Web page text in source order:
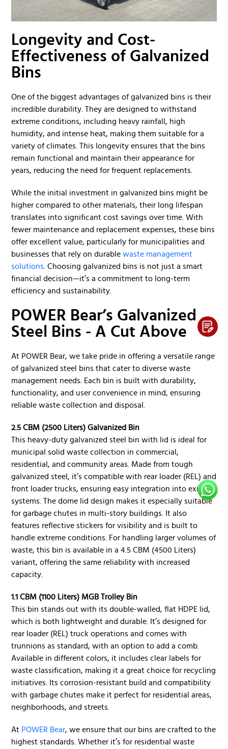
Longevity and Cost-
Effectiveness of Galvanized
Bins
One of the biggest advantages of galvanized bins is their
incredible durability. They are designed to withstand
extreme conditions, including heavy rainfall, high
humidity, and intense heat, making them suitable for a
variety of climates. This longevity ensures that the bins
remain functional and maintain their appearance for
years, reducing the need for frequent replacements.
While the initial investment in galvanized bins might be
higher compared to other materials, their long lifespan
translates into significant cost savings over time. With
fewer maintenance and replacement expenses, these bins
offer excellent value, particularly for municipalities and
businesses that rely on durablewaste management
solutions . Choosing galvanized bins is not just a smart
financial decision—it’s a commitment to long-term
efficiency and sustainability.
POWER Bear’s Galvanized
Steel Bins - A Cut Above
At POWER Bear, we take pride in offering a versatile range
of galvanized steel bins that cater to diverse waste
management needs. Each bin is built with durability,
functionality, and user convenience in mind, ensuring
reliable waste collection and disposal.
2.5 CBM (2500 Liters) Galvanized Bin
This heavy-duty galvanized steel bin with lid is ideal for
municipal solid waste collection in commercial,
residential, and community areas. Made from tough
galvanized steel, it’s compatible with rear loader (REL) and
front loader trucks, ensuring easy integration into existing
systems. The dome lid design makes it especially suitable
for garbage chutes in multi-story buildings. It also
features reflective stickers for visibility and is built to
handle extreme conditions. For handling larger volumes of
waste, this bin is available in a 4.5 CBM (4500 Liters)
variant, offering the same reliability with increased
capacity.
1.1 CBM (1100 Liters) MGB Trolley Bin
This bin stands out with its double-walled, flat HDPE lid,
which is both lightweight and durable. It’s designed for
rear loader (REL) truck operations and comes with
trunnions as standard, with an option to add a comb.
Available in different colors, it includes clear labels for
waste classification, making it a great choice for recycling
initiatives. Its corrosion-resistant build and compatibility
with garbage chutes make it perfect for residential areas,
neighborhoods, and streets.
At POWER Bear, we ensure that our bins are crafted to the
highest standards. Whether it’s for residential waste